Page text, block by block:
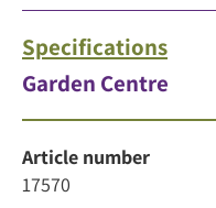
Specifications
Garden Centre
Article number
17570